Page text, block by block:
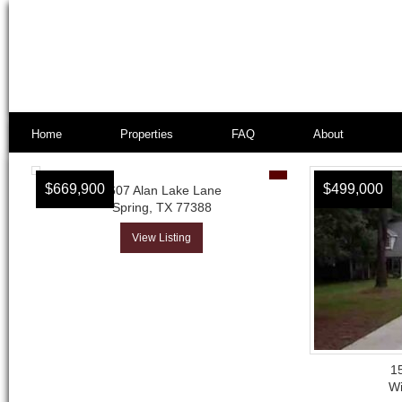
Home Properties FAQ About
$669,9002607 Alan Lake Lane
Spring, TX 77388
View Listing
$499,000